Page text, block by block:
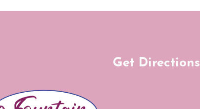
Get Directions